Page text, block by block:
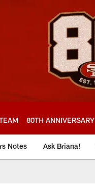
80TH ANNIVERSARY
Notes Ask Briana!